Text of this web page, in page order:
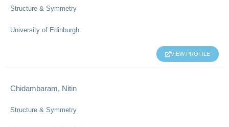
Structure & Symmetry
University of Edinburgh
VIEW PROFILE
Chidambaram, Nitin
Structure & Symmetry